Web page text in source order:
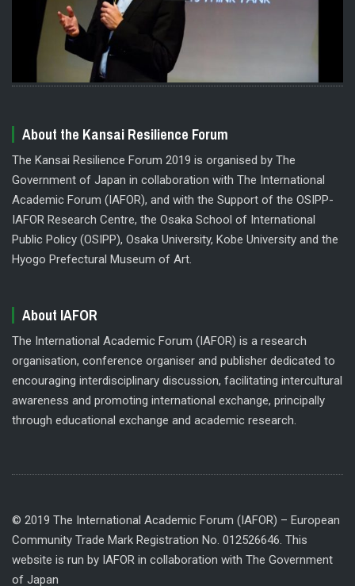
About the Kansai Resilience Forum
The Kansai Resilience Forum 2019 is organised by The
Government of Japan in collaboration with The International
Academic Forum (IAFOR), and with the Support of the OSIPP-
IAFOR Research Centre, the Osaka School of International
Public Policy (OSIPP), Osaka University, Kobe University and the
Hyogo Prefectural Museum of Art.
About IAFOR
The International Academic Forum (IAFOR) is a research
organisation, conference organiser and publisher dedicated to
encouraging interdisciplinary discussion, facilitating intercultural
awareness and promoting international exchange, principally
through educational exchange and academic research.
© 2019 The International Academic Forum (IAFOR) – European
Community Trade Mark Registration No. 012526646. This
website is run by IAFOR in collaboration with The Government
of Japan